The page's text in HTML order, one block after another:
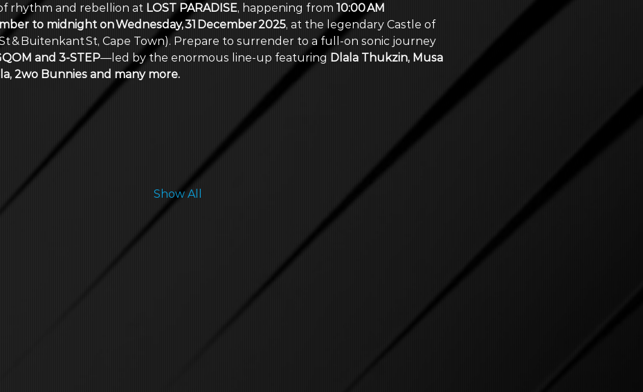
rhythm and rebellion at LOST PARADISE, happening from 10:00 AM
to midnight on Wednesday, 31 December 2025, at the legendary Castle of
& Buitenkant St, Cape Town). Prepare to surrender to a full‑on sonic journey
and 3‑STEP—led by the enormous line‑up featuring Dlala Thukzin, Musa
2wo Bunnies and many more.
Show All